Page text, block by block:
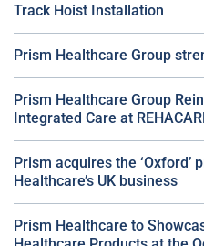
Track Hoist Installation
Prism Healthcare Group
Prism Healthcare Group
Integrated Care at
Prism acquires the ‘Oxford’
Healthcare’s UK business
Prism Healthcare to